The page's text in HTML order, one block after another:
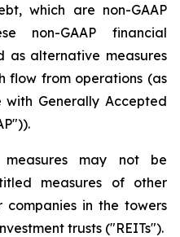
which are non-GAAP
non-GAAP financial
as alternative measures
flow from operations (as
Generally Accepted
measures may not be
measures of other
companies in the towers
trusts ("REITs").